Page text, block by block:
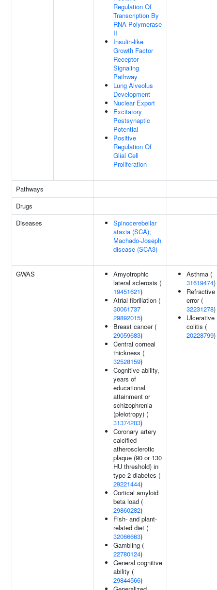
Regulation Of
Transcription By
RNA Polymerase
II
Insulin-like
Growth Factor
Receptor
Signaling
Pathway
Lung Alveolus
Development
Nuclear Export
Excitatory
Postsynaptic
Potential
Positive
Regulation Of
Glial Cell
Proliferation
Pathways
Drugs
Diseases
Spinocerebellar
ataxia (SCA);
Machado-Joseph
disease (SCA3)
GWAS
Amyotrophic
lateral sclerosis (
19451621)
Atrial fibrillation (
30061737
29892015)
Breast cancer (
29059683)
Central corneal
thickness (
32528159)
Cognitive ability,
years of
educational
attainment or
schizophrenia
(pleiotropy) (
31374203)
Coronary artery
calcified
atherosclerotic
plaque (90 or 130
HU threshold) in
type 2 diabetes (
29221444)
Cortical amyloid
beta load (
29860282)
Fish- and plant-
related diet (
32066663)
Gambling (
22780124)
General cognitive
ability (
29844566)
Asthma (
31619474)
Refractive
error (
32231278)
Ulcerative
colitis (
20228799)